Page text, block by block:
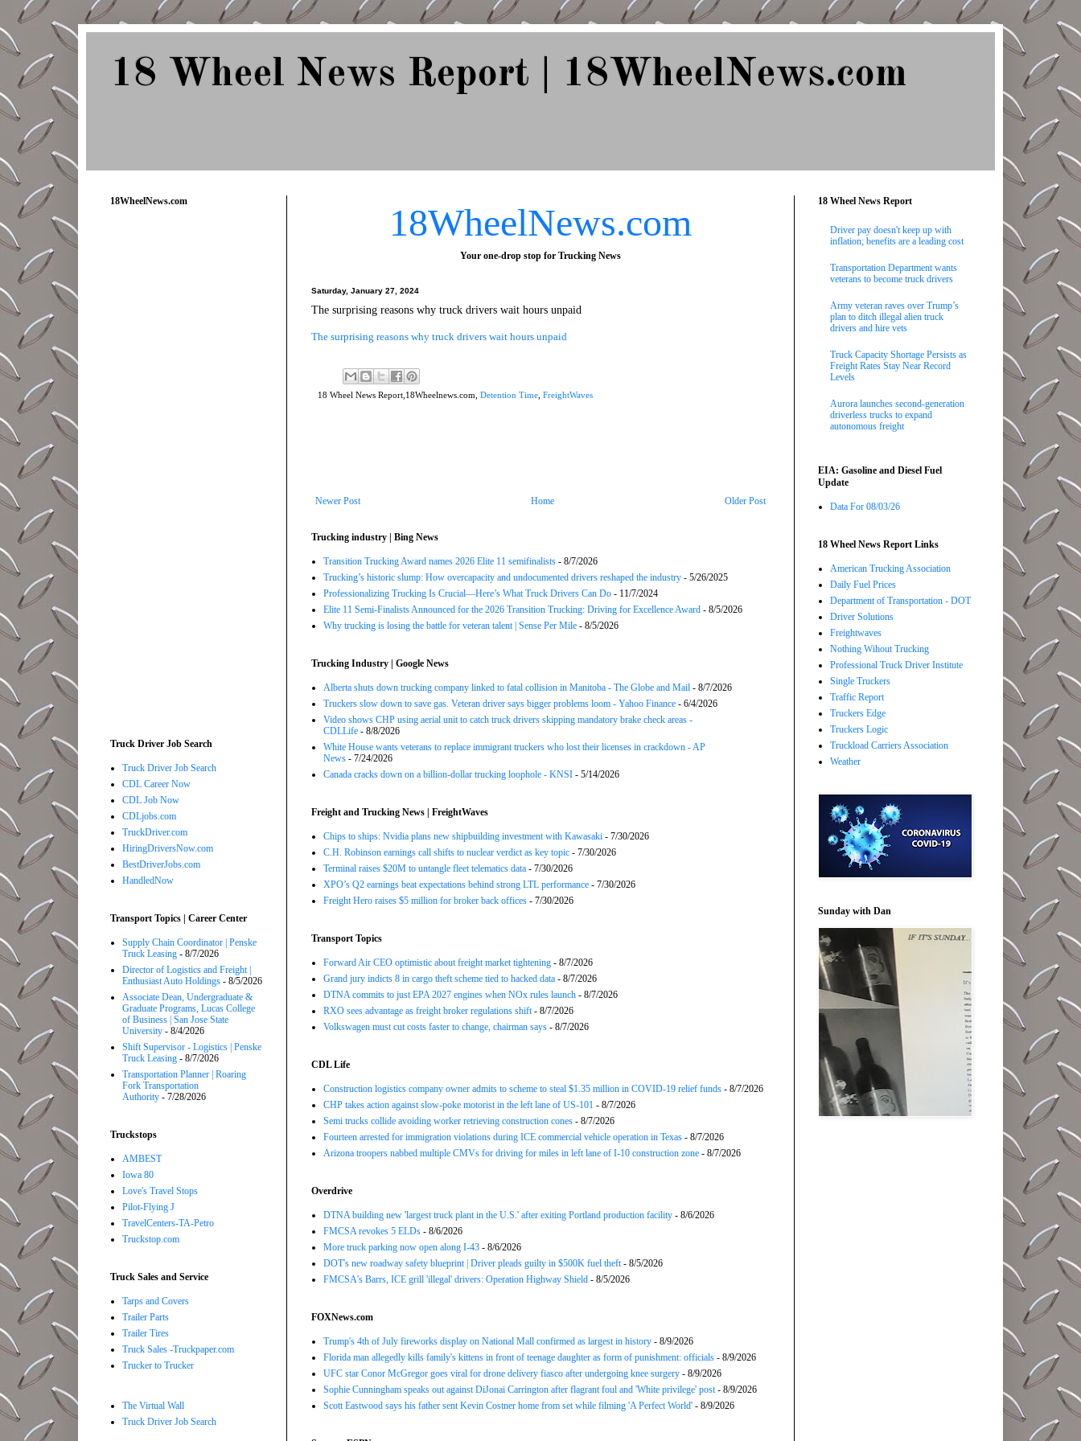
18 Wheel News Report | 18WheelNews.com
18WheelNews.com
Your one-drop stop for Trucking News
Saturday, January 27, 2024
The surprising reasons why truck drivers wait hours unpaid
The surprising reasons why truck drivers wait hours unpaid
18 Wheel News Report,18Wheelnews.com, Detention Time, FreightWaves
Newer Post Older Post
Home
Trucking industry | Bing News
Transition Trucking Award names 2026 Elite 11 semifinalists - 8/7/2026
Trucking’s historic slump: How overcapacity and undocumented drivers reshaped the industry - 5/26/2025
Professionalizing Trucking Is Crucial—Here’s What Truck Drivers Can Do - 11/7/2024
Elite 11 Semi-Finalists Announced for the 2026 Transition Trucking: Driving for Excellence Award - 8/5/2026
Why trucking is losing the battle for veteran talent | Sense Per Mile - 8/5/2026
Trucking Industry | Google News
Alberta shuts down trucking company linked to fatal collision in Manitoba - The Globe and Mail - 8/7/2026
Truckers slow down to save gas. Veteran driver says bigger problems loom - Yahoo Finance - 6/4/2026
Video shows CHP using aerial unit to catch truck drivers skipping mandatory brake check areas -
CDLLife - 8/8/2026
White House wants veterans to replace immigrant truckers who lost their licenses in crackdown - AP
News - 7/24/2026
Canada cracks down on a billion-dollar trucking loophole - KNSI - 5/14/2026
Freight and Trucking News | FreightWaves
Chips to ships: Nvidia plans new shipbuilding investment with Kawasaki - 7/30/2026
C.H. Robinson earnings call shifts to nuclear verdict as key topic - 7/30/2026
Terminal raises $20M to untangle fleet telematics data - 7/30/2026
XPO’s Q2 earnings beat expectations behind strong LTL performance - 7/30/2026
Freight Hero raises $5 million for broker back offices - 7/30/2026
Transport Topics
Forward Air CEO optimistic about freight market tightening - 8/7/2026
Grand jury indicts 8 in cargo theft scheme tied to hacked data - 8/7/2026
DTNA commits to just EPA 2027 engines when NOx rules launch - 8/7/2026
RXO sees advantage as freight broker regulations shift- 8/7/2026
Volkswagen must cut costs faster to change, chairman says - 8/7/2026
CDL Life
Construction logistics company owner admits to scheme to steal $1.35 million in COVID-19 relief funds - 8/7/2026
CHP takes action against slow-poke motorist in the left lane of US-101 - 8/7/2026
Semi trucks collide avoiding worker retrieving construction cones - 8/7/2026
Fourteen arrested for immigration violations during ICE commercial vehicle operation in Texas - 8/7/2026
Arizona troopers nabbed multiple CMVs for driving for miles in left lane of I-10 construction zone - 8/7/2026
Overdrive
DTNA building new 'largest truck plant in the U.S.' after exiting Portland production facility - 8/6/2026
FMCSA revokes 5 ELDs - 8/6/2026
More truck parking now open along I-43 - 8/6/2026
DOT's new roadway safety blueprint | Driver pleads guilty in $500K fuel theft- 8/5/2026
FMCSA's Barrs, ICE grill 'illegal' drivers: Operation Highway Shield - 8/5/2026
FOXNews.com
Trump's 4th of July fireworks display on National Mall confirmed as largest in history - 8/9/2026
Florida man allegedly kills family's kittens in front of teenage daughter as form of punishment: officials - 8/9/2026
UFC star Conor McGregor goes viral for drone delivery fiasco after undergoing knee surgery - 8/9/2026
Sophie Cunningham speaks out against DiJonai Carrington after flagrant foul and 'White privilege' post- 8/9/2026
Scott Eastwood says his father sent Kevin Costner home from set while filming 'A Perfect World' - 8/9/2026
18WheelNews.com
Truck Driver Job Search
Truck Driver Job Search
CDL Career Now
CDL Job Now
CDLjobs.com
TruckDriver.com
HiringDriversNow.com
BestDriverJobs.com
HandledNow
Transport Topics | Career Center
Supply Chain Coordinator | Penske
Truck Leasing - 8/7/2026
Director of Logistics and Freight |
Enthusiast Auto Holdings - 8/5/2026
Associate Dean, Undergraduate &
Graduate Programs, Lucas College
of Business | San Jose State
University - 8/4/2026
Shift Supervisor - Logistics | Penske
Truck Leasing - 8/7/2026
Transportation Planner | Roaring
Fork Transportation
Authority - 7/28/2026
Truckstops
AMBEST
Iowa 80
Love's Travel Stops
Pilot-Flying J
TravelCenters-TA-Petro
Truckstop.com
Truck Sales and Service
Tarps and Covers
Trailer Parts
Trailer Tires
Truck Sales -Truckpaper.com
Trucker to Trucker
The Virtual Wall
Truck Driver Job Search
18 Wheel News Report
Driver pay doesn't keep up with
inflation; benefits are a leading cost
Transportation Department wants
veterans to become truck drivers
Army veteran raves over Trump’s
plan to ditch illegal alien truck
drivers and hire vets
Truck Capacity Shortage Persists as
Freight Rates Stay Near Record
Levels
Aurora launches second-generation
driverless trucks to expand
autonomous freight
EIA: Gasoline and Diesel Fuel
Update
Data For 08/03/26
18 Wheel News Report Links
American Trucking Association
Daily Fuel Prices
Department of Transportation - DOT
Driver Solutions
Freightwaves
Nothing Wihout Trucking
Professional Truck Driver Institute
Single Truckers
Traffic Report
Truckers Edge
Truckers Logic
Truckload Carriers Association
Weather
Sunday with Dan